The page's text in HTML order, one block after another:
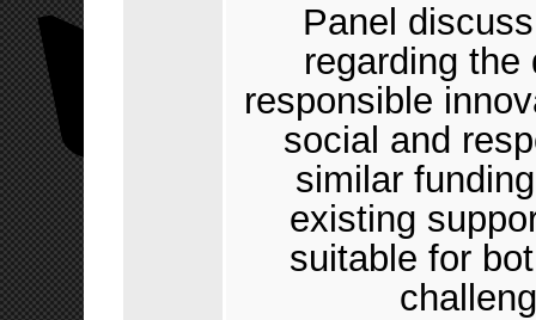
Panel
regarding
responsible
social and
similar
existing
suitable for